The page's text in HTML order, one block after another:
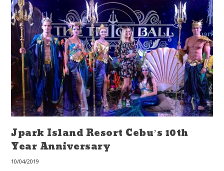
Jpark Island Resort Cebu’s 10th
Year Anniversary
10/04/2019